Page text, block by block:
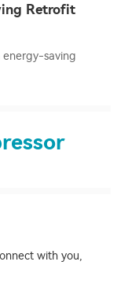
Retrofit
energy-saving
with you,